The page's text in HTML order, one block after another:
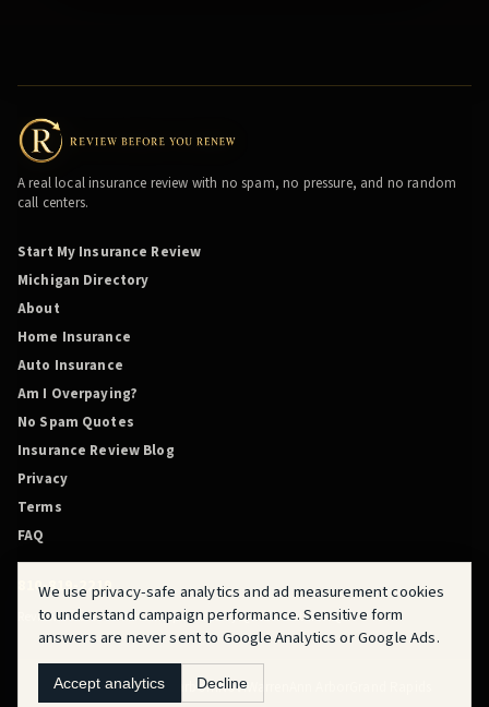
A real local insurance review with no spam, no pressure, and no random
call centers.
Start My Insurance Review
Michigan Directory
About
Home Insurance
Auto Insurance
Am I Overpaying?
No Spam Quotes
Insurance Review Blog
Privacy
Terms
FAQ
810-819-2219
Review Before You Renew is powered by QuoteMasters HQ.
FlintFraserDetroitDearbornNoviWarren
We use privacy-safe analytics and ad measurement cookies
to understand campaign performance. Sensitive form
answers are never sent to Google Analytics or Google Ads.
Accept analytics Decline